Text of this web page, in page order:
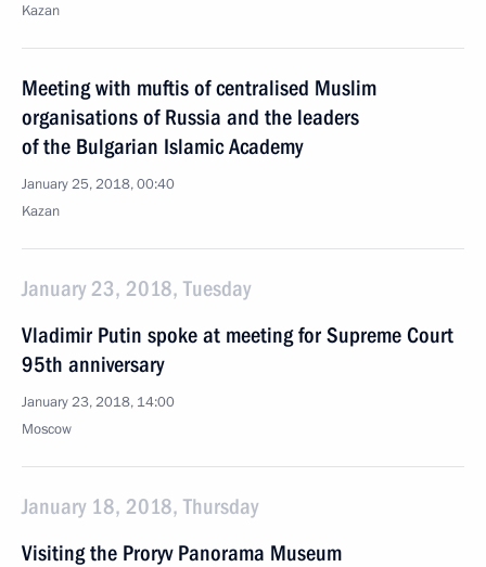
Kazan
Meeting with muftis of centralised Muslim
organisations of Russia and the leaders
of the Bulgarian Islamic Academy
January 25, 2018, 00:40
Kazan
January 23, 2018, Tuesday
Vladimir Putin spoke at meeting for Supreme Court
95th anniversary
January 23, 2018, 14:00
Moscow
January 18, 2018, Thursday
Visiting the Proryv Panorama Museum